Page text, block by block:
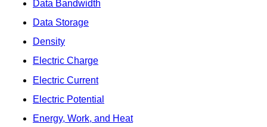
Data Bandwidth
Data Storage
Density
Electric Charge
Electric Current
Electric Potential
Energy, Work, and Heat